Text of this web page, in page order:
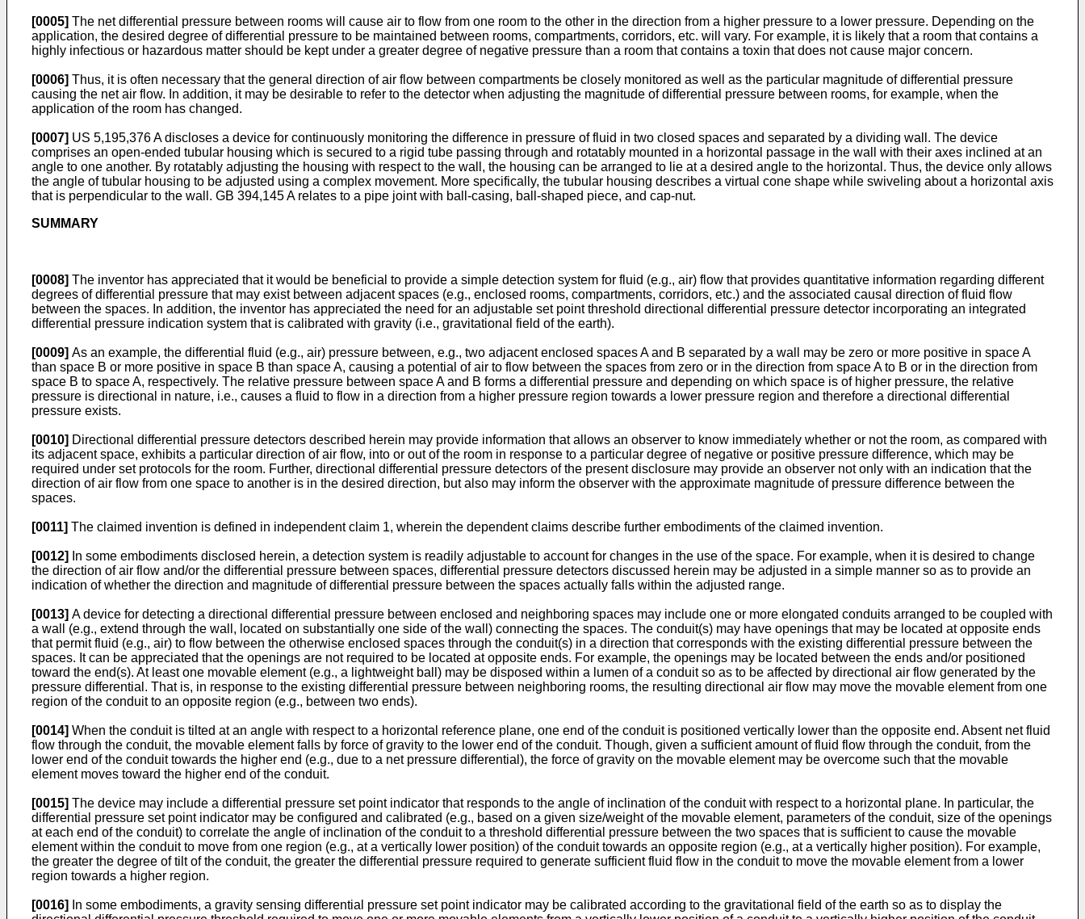
[0005] The net differential pressure between rooms will cause air to flow from one room to the other in the direction from a higher pressure to a lower pressure. Depending on the
application, the desired degree of differential pressure to be maintained between rooms, compartments, corridors, etc. will vary. For example, it is likely that a room that contains a
highly infectious or hazardous matter should be kept under a greater degree of negative pressure than a room that contains a toxin that does not cause major concern.
[0006] Thus, it is often necessary that the general direction of air flow between compartments be closely monitored as well as the particular magnitude of differential pressure
causing the net air flow. In addition, it may be desirable to refer to the detector when adjusting the magnitude of differential pressure between rooms, for example, when the
application of the room has changed.
[0007] US 5,195,376 Adiscloses a device for continuously monitoring the difference in pressure of fluid in two closed spaces and separated by a dividing wall. The device
comprises an open-ended tubular housing which is secured to a rigid tube passing through and rotatably mounted in a horizontal passage in the wall with their axes inclined at an
angle to one another. By rotatably adjusting the housing with respect to the wall, the housing can be arranged to lie at a desired angle to the horizontal. Thus, the device only allows
the angle of tubular housing to be adjusted using a complex movement. More specifically, the tubular housing describes a virtual cone shape while swiveling about a horizontal axis
that is perpendicular to the wall. GB 394,145 Arelates to a pipe joint with ball-casing, ball-shaped piece, and cap-nut.
SUMMARY
[0008] The inventor has appreciated that it would be beneficial to provide a simple detection system for fluid (e.g., air) flow that provides quantitative information regarding different
degrees of differential pressure that may exist between adjacent spaces (e.g., enclosed rooms, compartments, corridors, etc.) and the associated causal direction of fluid flow
between the spaces. In addition, the inventor has appreciated the need for an adjustable set point threshold directional differential pressure detector incorporating an integrated
differential pressure indication system that is calibrated with gravity (i.e., gravitational field of the earth).
[0009] As an example, the differential fluid (e.g., air) pressure between, e.g., two adjacent enclosed spaces A and B separated by a wall may be zero or more positive in space A
than space B or more positive in space B than space A, causing a potential of air to flow between the spaces from zero or in the direction from space A to B or in the direction from
space B to space A, respectively. The relative pressure between space A and B forms a differential pressure and depending on which space is of higher pressure, the relative
pressure is directional in nature, i.e., causes a fluid to flow in a direction from a higher pressure region towards a lower pressure region and therefore a directional differential
pressure exists.
[0010] Directional differential pressure detectors described herein may provide information that allows an observer to know immediately whether or not the room, as compared with
its adjacent space, exhibits a particular direction of air flow, into or out of the room in response to a particular degree of negative or positive pressure difference, which may be
required under set protocols for the room. Further, directional differential pressure detectors of the present disclosure may provide an observer not only with an indication that the
direction of air flow from one space to another is in the desired direction, but also may inform the observer with the approximate magnitude of pressure difference between the
spaces.
[0011] The claimed invention is defined in independent claim 1, wherein the dependent claims describe further embodiments of the claimed invention.
[0012]
In some embodiments disclosed herein, a detection system is readily adjustable to account for changes in the use of the space. For example, when it is desired to change
the direction of air flow and/or the differential pressure between spaces, differential pressure detectors discussed herein may be adjusted in a simple manner so as to provide an
indication of whether the direction and magnitude of differential pressure between the spaces actually falls within the adjusted range.
[0013] A device for detecting a directional differential pressure between enclosed and neighboring spaces may include one or more elongated conduits arranged to be coupled with
a wall (e.g., extend through the wall, located on substantially one side of the wall) connecting the spaces. The conduit(s) may have openings that may be located at opposite ends
that permit fluid (e.g., air) to flow between the otherwise enclosed spaces through the conduit(s) in a direction that corresponds with the existing differential pressure between the
spaces. It can be appreciated that the openings are not required to be located at opposite ends. For example, the openings may be located between the ends and/or positioned
toward the end(s). At least one movable element (e.g., a lightweight ball) may be disposed within a lumen of a conduit so as to be affected by directional air flow generated by the
pressure differential. That is, in response to the existing differential pressure between neighboring rooms, the resulting directional air flow may move the movable element from one
region of the conduit to an opposite region (e.g., between two ends).
[0014] When the conduit is tilted at an angle with respect to a horizontal reference plane, one end of the conduit is positioned vertically lower than the opposite end. Absent net fluid
flow through the conduit, the movable element falls by force of gravity to the lower end of the conduit. Though, given a sufficient amount of fluid flow through the conduit, from the
lower end of the conduit towards the higher end (e.g., due to a net pressure differential), the force of gravity on the movable element may be overcome such that the movable
element moves toward the higher end of the conduit.
[0015] The device may include a differential pressure set point indicator that responds to the angle of inclination of the conduit with respect to a horizontal plane. In particular, the
differential pressure set point indicator may be configured and calibrated (e.g., based on a given size/weight of the movable element, parameters of the conduit, size of the openings
at each end of the conduit) to correlate the angle of inclination of the conduit to a threshold differential pressure between the two spaces that is sufficient to cause the movable
element within the conduit to move from one region (e.g., at a vertically lower position) of the conduit towards an opposite region (e.g., at a vertically higher position). For example,
the greater the degree of tilt of the conduit, the greater the differential pressure required to generate sufficient fluid flow in the conduit to move the movable element from a lower
region towards a higher region.
[0016]
In some embodiments, a gravity sensing differential pressure set point indicator may be calibrated according to the gravitational field of the earth so as to display the